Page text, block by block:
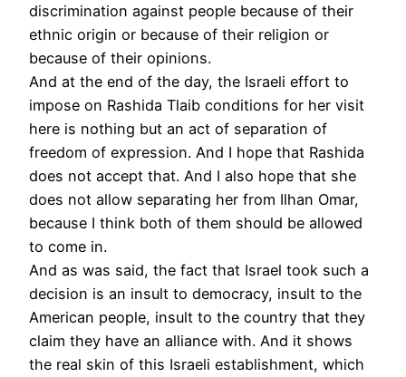
discrimination against people because of their
ethnic origin or because of their religion or
because of their opinions.
And at the end of the day, the Israeli effort to
impose on Rashida Tlaib conditions for her visit
here is nothing but an act of separation of
freedom of expression. And I hope that Rashida
does not accept that. And I also hope that she
does not allow separating her from Ilhan Omar,
because I think both of them should be allowed
to come in.
And as was said, the fact that Israel took such a
decision is an insult to democracy, insult to the
American people, insult to the country that they
claim they have an alliance with. And it shows
the real skin of this Israeli establishment, which